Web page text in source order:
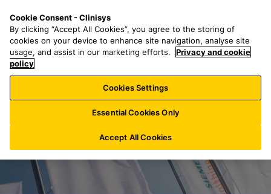
n
a
r
h
f
o
:
n
u
Cookie Consent - Clinisys
By clicking “Accept All Cookies”, you agree to the storing of
cookies on your device to enhance site navigation, analyse site
usage, and assist in our marketing efforts.
Privacy and cookie
policy
Cookies Settings
Essential Cookies Only
Accept All Cookies